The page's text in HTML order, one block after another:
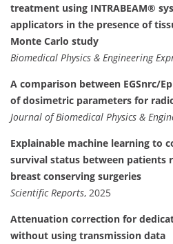
treatment using INTRABEAM®
applicators in the presence of
Monte Carlo study
Biomedical Physics & Engineering
A comparison between EGSnrc/
of dosimetric parameters for
Journal of Biomedical Physics &
Explainable machine learning to
survival status between patients
breast conserving surgeries
Scientific Reports, 2025
Attenuation correction for
without using transmission data